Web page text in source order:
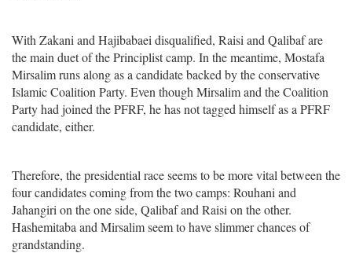
With Zakani and Hajibabaei disqualified, Raisi and Qalibaf are
the main duet of the Principlist camp. In the meantime, Mostafa
Mirsalim runs along as a candidate backed by the conservative
Islamic Coalition Party. Even though Mirsalim and the Coalition
Party had joined the PFRF, he has not tagged himself as a PFRF
candidate, either.
Therefore, the presidential race seems to be more vital between the
four candidates coming from the two camps: Rouhani and
Jahangiri on the one side, Qalibaf and Raisi on the other.
Hashemitaba and Mirsalim seem to have slimmer chances of
grandstanding.